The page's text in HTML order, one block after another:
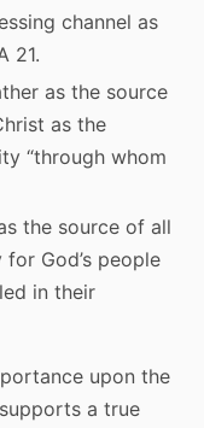
channel as
21.
as the source
as the
“through whom
the source of all
God’s people
in their
upon the
a true